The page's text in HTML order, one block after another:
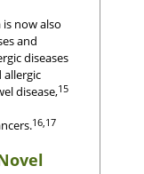
now also
and
diseases
disease,15
16,17